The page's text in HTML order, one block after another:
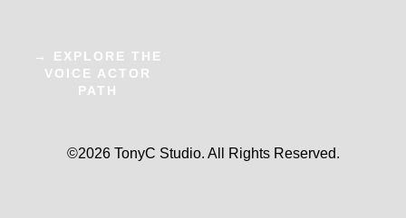
→ EXPLORE THE
VOICE ACTOR
PATH
©2026 TonyC Studio. All Rights Reserved.